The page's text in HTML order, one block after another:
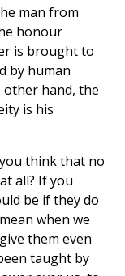
man from
honour
is brought to
by human
hand, the
is his
think that no
all? If you
be if they do
when we
them even
taught by